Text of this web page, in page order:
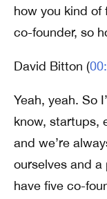
how you kind of
co-founder, so
David Bitton (
Yeah, yeah. So
know, startups,
and we’re
ourselves and
have five co-